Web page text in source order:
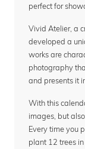
perfect for
Vivid Atelier, a
developed a
works are
photography
and presents it
With this
images, but
Every time you
plant 12 trees